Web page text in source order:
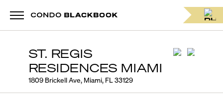
ST. REGIS
RESIDENCES MIAMI
1809 Brickell Ave, Miami, FL 33129